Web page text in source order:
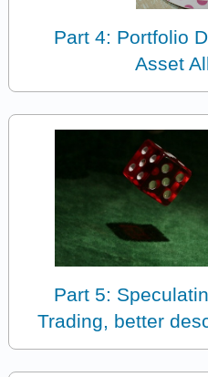
Part 4: Portfolio
Asset
Part 5:
Trading, better